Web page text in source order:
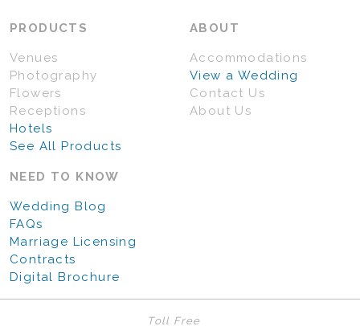
PRODUCTS
Venues
Photography
Flowers
Receptions
Hotels
See All Products
ABOUT
Accommodations
View a Wedding
Contact Us
About Us
NEED TO KNOW
Wedding Blog
FAQs
Marriage Licensing
Contracts
Digital Brochure
Toll Free